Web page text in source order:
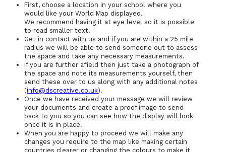
First, choose a location in your school where you
would like your World Map displayed.
We recommend having it at eye level so it is possible
to read smaller text.
Get in contact with us and if you are within a 25 mile
radius we will be able to send someone out to assess
the space and take any necessary measurements.
If you are further afield then just take a photograph of
the space and note its measurements yourself, then
send these over to us along with any additional notes
(info@dscreative.co.uk).
Once we have received your message we will review
your documents and create a proof image to send
back to you so you can see how the display will look
once it is in place.
When you are happy to proceed we will make any
changes you require to the map like making certain
countries clearer or changing the colours to make it